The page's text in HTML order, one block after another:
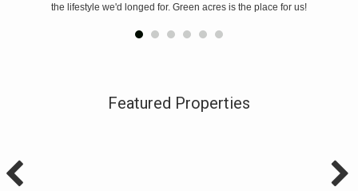
the lifestyle we'd longed for. Green acres is the place for us!
Featured Properties